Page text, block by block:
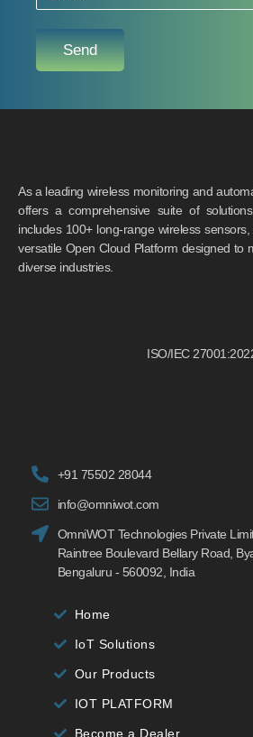
Send
As a leading wireless monitoring and
offers a comprehensive suite of
includes 100+ long-range wireless
versatile Open Cloud Platform designed to
diverse industries.
ISO/IEC
+91 75502 28044
info@omniwot.com
OmniWOT Technologies Private
Raintree Boulevard Bellary Road,
Bengaluru - 560092, India
Home
IoT Solutions
Our Products
IOT PLATFORM
Become a Dealer